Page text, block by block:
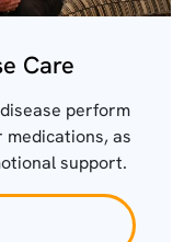
Care
perform
as
support.